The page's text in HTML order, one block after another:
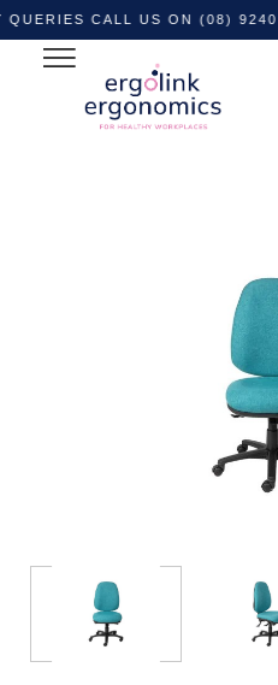
CALL US ON (08) 9240
Shop by Category
Task Chairs
Delta 135 Extra